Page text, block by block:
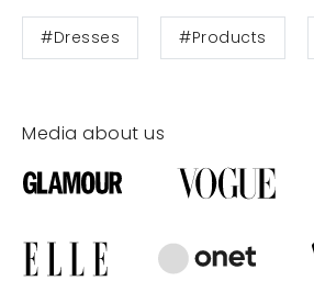
#Dresses #Products
Media about us